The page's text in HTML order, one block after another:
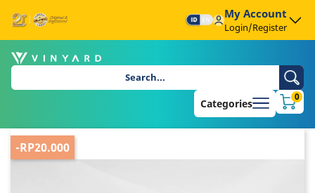
My Account
Login/Register
Categories
0
-RP20.000